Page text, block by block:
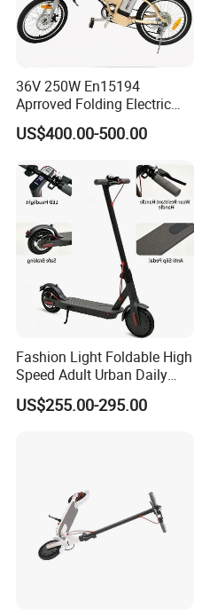
36V 250W En15194
Aprroved Folding Electric
Bike with Lithium Battery
Bicycle
US$400.00-500.00
Fashion Light Foldable High
Speed Adult Urban Daily
Commute Electric Scooter
US$255.00-295.00